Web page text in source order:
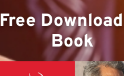
Free
Book